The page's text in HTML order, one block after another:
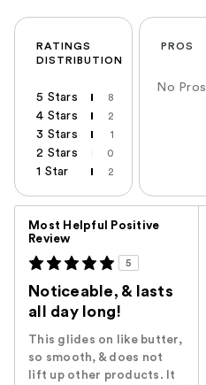
RATINGS
DISTRIBUTION
5 Stars 8
4 Stars 2
3 Stars 1
2 Stars 0
1 Star 2
PROS
No Pros
Most Helpful Positive
Review
5
Noticeable, & lasts
all day long!
This glides on like butter,
so smooth, & does not
lift up other products. It